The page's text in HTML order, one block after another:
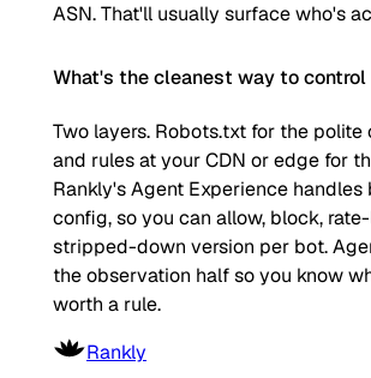
ASN. That'll usually surface who's
What's the cleanest way to control
Two layers. Robots.txt for the polite
and rules at your CDN or edge for
Rankly's Agent Experience
config, so you can allow, block,
stripped-down version per bot.
the observation half so you know
worth a rule.
Rankly